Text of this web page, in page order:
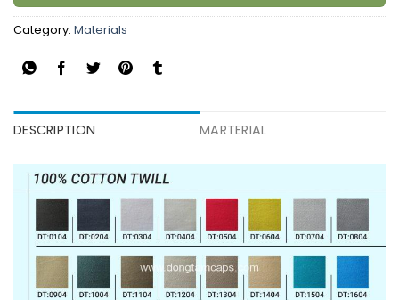
Category: Materials
DESCRIPTION MARTERIAL